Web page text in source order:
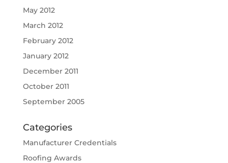
May 2012
March 2012
February 2012
January 2012
December 2011
October 2011
September 2005
Categories
Manufacturer Credentials
Roofing Awards